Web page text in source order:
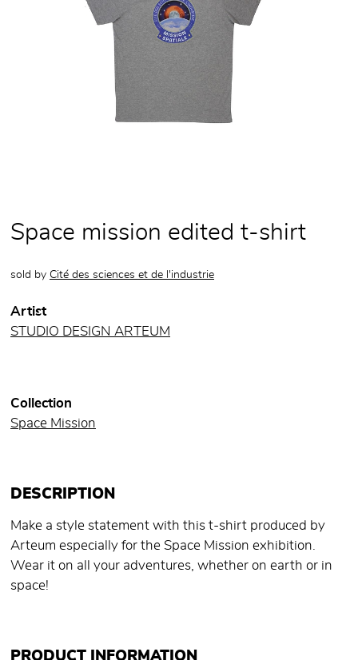
Space mission edited t-shirt
sold by Cité des sciences et de l'industrie
Artist
STUDIO DESIGN ARTEUM
Collection
Space Mission
DESCRIPTION
Make a style statement with this t-shirt produced by
Arteum especially for the Space Mission exhibition.
Wear it on all your adventures, whether on earth or in
space!
PRODUCT INFORMATION